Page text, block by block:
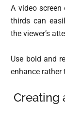
A video
thirds can
the viewer’s
Use bold and
enhance
Creating